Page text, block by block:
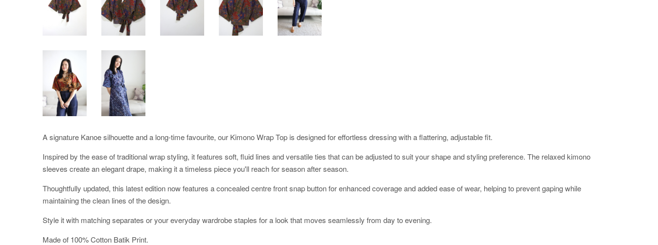
A signature Kanoe silhouette and a long-time favourite, our Kimono Wrap Top is designed for effortless dressing with a flattering, adjustable fit.
Inspired by the ease of traditional wrap styling, it features soft, fluid lines and versatile ties that can be adjusted to suit your shape and styling preference. The relaxed kimono
sleeves create an elegant drape, making it a timeless piece you'll reach for season after season.
Thoughtfully updated, this latest edition now features a concealed centre front snap button for enhanced coverage and added ease of wear, helping to prevent gaping while
maintaining the clean lines of the design.
Style it with matching separates or your everyday wardrobe staples for a look that moves seamlessly from day to evening.
Made of 100% Cotton Batik Print.